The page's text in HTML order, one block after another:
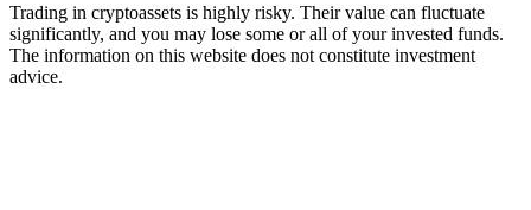
Trading in cryptoassets is highly risky. Their value can fluctuate
significantly, and you may lose some or all of your invested funds.
The information on this website does not constitute investment
advice.